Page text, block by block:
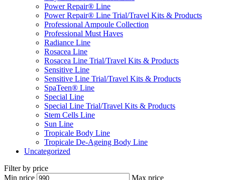
Power Repair® Line
Power Repair® Line Trial/Travel Kits & Products
Professional Ampoule Collection
Professional Must Haves
Radiance Line
Rosacea Line
Rosacea Line Trial/Travel Kits & Products
Sensitive Line
Sensitive Line Trial/Travel Kits & Products
SpaTeen® Line
Special Line
Special Line Trial/Travel Kits & Products
Stem Cells Line
Sun Line
Tropicale Body Line
Tropicale De-Ageing Body Line
Uncategorized
Filter by price
Min price
Max price